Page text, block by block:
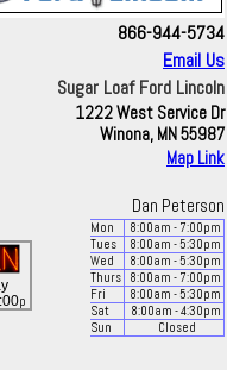
866-944-5734
Email Us
Sugar Loaf Ford Lincoln
1222 West Service Dr
Winona, MN 55987
Map Link
Dan Peterson
p
Mon 8:00am - 7:00pm
Tues
8:00am - 5:30pm
Wed
8:00am - 5:30pm
Thurs
8:00am - 7:00pm
Fri
8:00am - 5:30pm
Sat
8:00am - 4:30pm
Sun
Closed